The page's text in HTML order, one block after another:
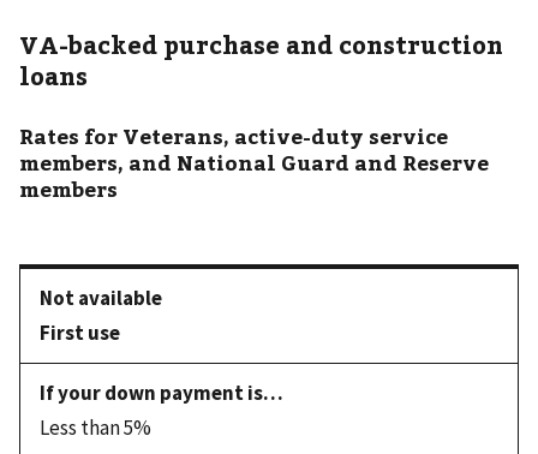
VA-backed purchase and construction
loans
Rates for Veterans, active-duty service
members, and National Guard and Reserve
members
First use
Less than 5%